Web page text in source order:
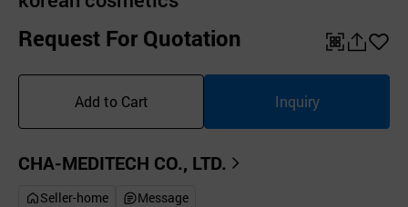
Request For Quotation
기
Add to Cart Inquiry
CHA-MEDITECH CO., LTD.
Seller-home Message